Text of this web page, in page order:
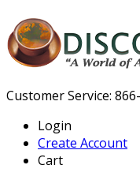
Customer Service:
Login
Create Account
Cart